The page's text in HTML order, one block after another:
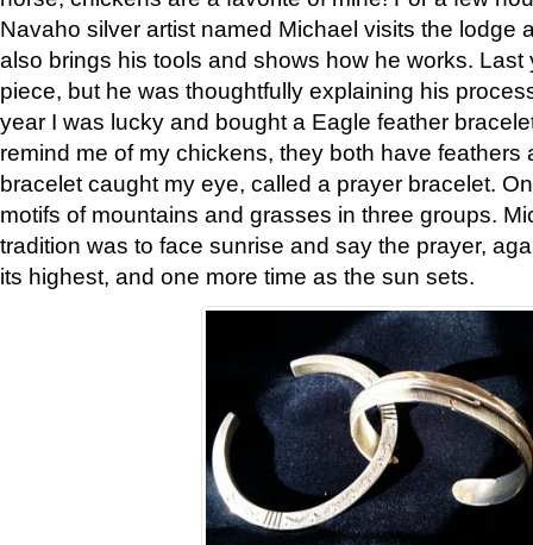
Navaho silver artist named Michael visits the lodge
also brings his tools and shows how he works. Last
piece, but he was thoughtfully explaining his
year I was lucky and bought a Eagle feather
remind me of my chickens, they both have feathers
bracelet caught my eye, called a prayer bracelet.
motifs of mountains and grasses in three groups.
tradition was to face sunrise and say the prayer,
its highest, and one more time as the sun sets.